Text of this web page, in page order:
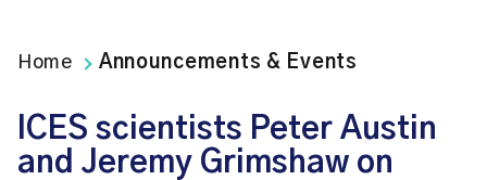
Home Announcements & Events
ICES scientists Peter Austin
and Jeremy Grimshaw on